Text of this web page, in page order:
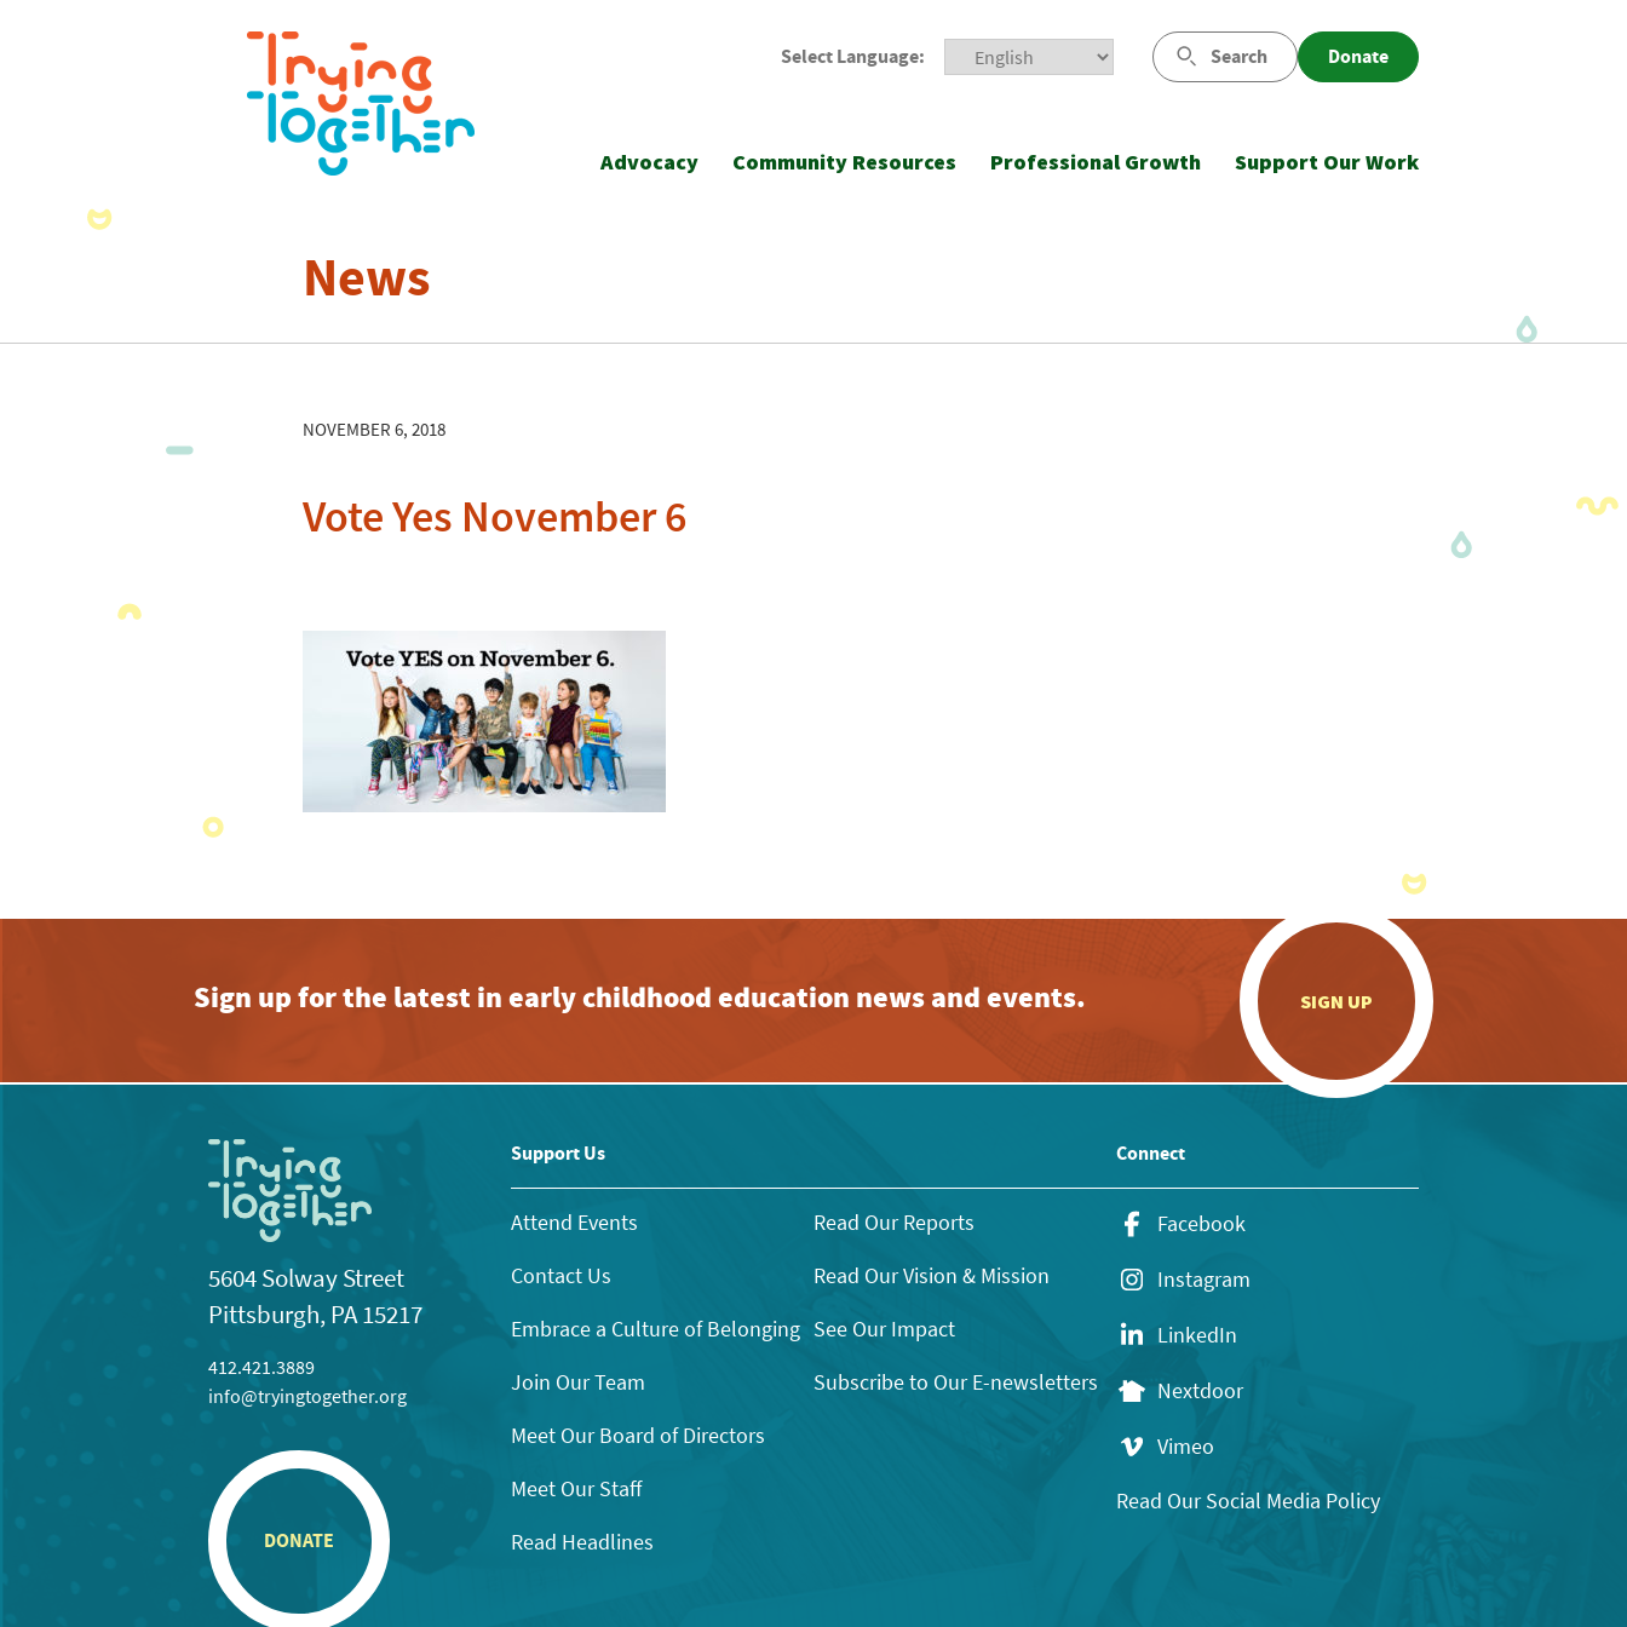
Select Language: Search Donate
Advocacy Community Resources Professional Growth Support Our Work
News
NOVEMBER 6, 2018
Vote Yes November 6
Sign up for the latest in early childhood education news and events. SIGN UP
5604 Solway Street
Pittsburgh, PA 15217
412.421.3889
info@tryingtogether.org
DONATE
Support Us
Attend Events
Contact Us
Embrace a Culture of Belonging
Join Our Team
Meet Our Board of Directors
Meet Our Staff
Read Headlines
Read Our Reports
Read Our Vision & Mission
See Our Impact
Subscribe to Our E-newsletters
Connect
Facebook
Instagram
LinkedIn
Nextdoor
Vimeo
Read Our Social Media Policy